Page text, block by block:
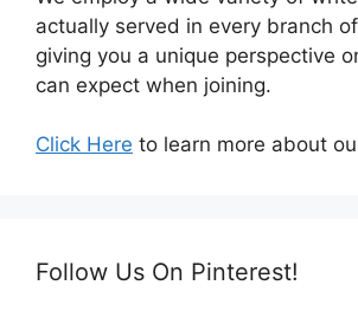
actually served in every branch
giving you a unique perspective
can expect when joining.
Click Here to learn more about
Follow Us On Pinterest!